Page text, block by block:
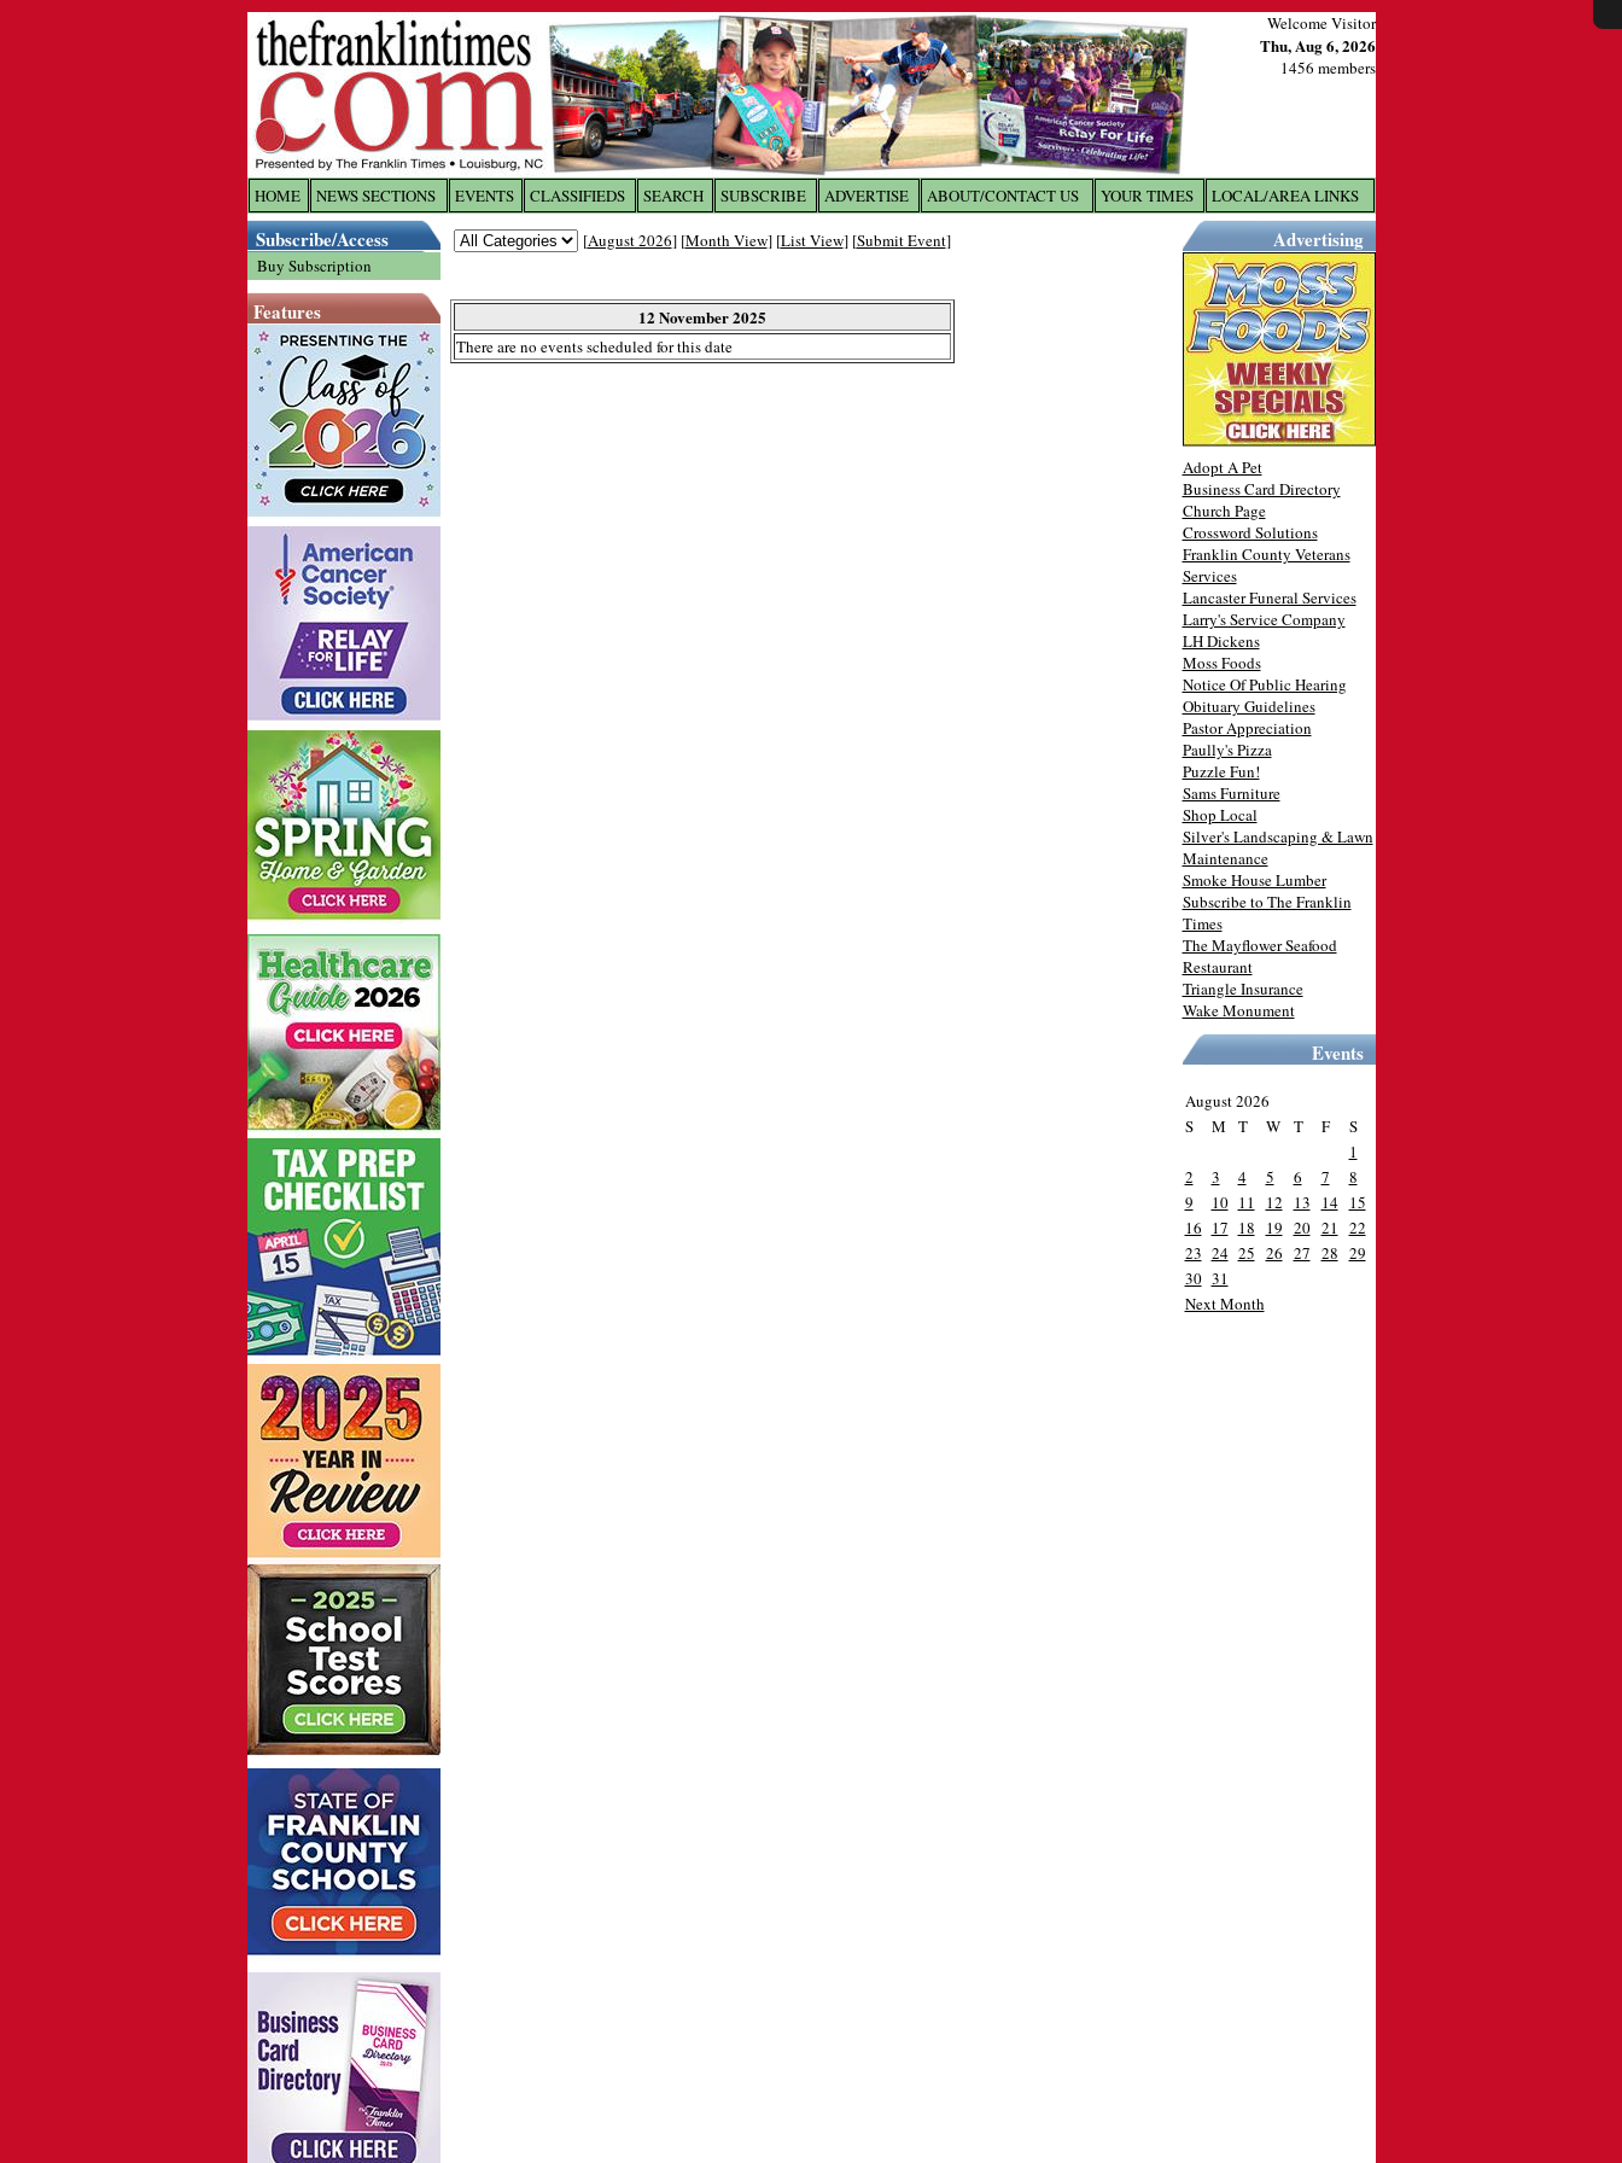
Welcome Visitor
Thu, Aug 6, 2026
1456 members
HOME NEWS SECTIONS EVENTS CLASSIFIEDS SEARCH SUBSCRIBE ADVERTISE ABOUT/CONTACT US YOUR TIMES LOCAL/AREA LINKS
Subscribe/Access
Buy Subscription
Features
[August 2026] [Month View] [List View] [Submit Event]
12 November 2025
There are no events scheduled for this date
Advertising
Adopt A Pet
Business Card Directory
Church Page
Crossword Solutions
Franklin County Veterans
Services
Lancaster Funeral Services
Larry's Service Company
LH Dickens
Moss Foods
Notice Of Public Hearing
Obituary Guidelines
Pastor Appreciation
Paully's Pizza
Puzzle Fun!
Sams Furniture
Shop Local
Silver's Landscaping & Lawn
Maintenance
Smoke House Lumber
Subscribe to The Franklin
Times
The Mayflower Seafood
Restaurant
Triangle Insurance
Wake Monument
Events
August 2026
S
M T W T F
S
1
2
3 4 5 6 7
8
9
10 11 12 13 14 15
16 17 18 19 20 21
22
23 24 25 26 27 28 29
30 31
Next Month
X
Log In toThe Franklin Times
Username/Email: